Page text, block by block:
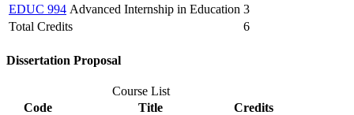
EDUC 994 Advanced Internship in Education 3
Total Credits
6
Dissertation Proposal
Course List
Code
Title
Credits